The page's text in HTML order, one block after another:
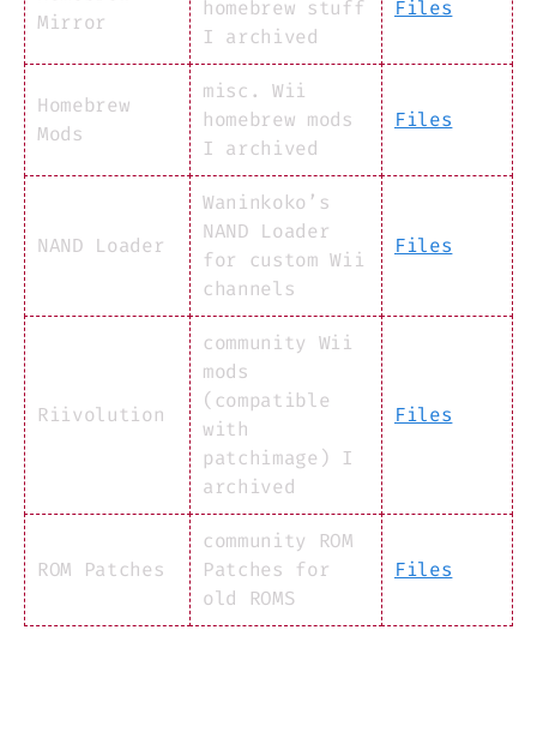
Mirror
homebrew stuff
I archived
Files
Homebrew
Mods
misc. Wii
homebrew mods
I archived
Files
NAND Loader
Waninkoko’s
NAND Loader
for custom Wii
channels
Files
Riivolution
community Wii
mods
(compatible
with
patchimage) I
archived
Files
ROM Patches
community ROM
Patches for
old ROMS
Files